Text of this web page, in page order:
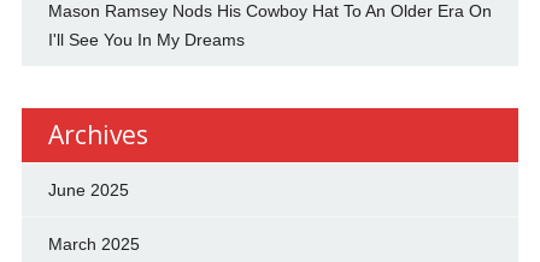
Mason Ramsey Nods His Cowboy Hat To An Older Era On
I'll See You In My Dreams
Archives
June 2025
March 2025